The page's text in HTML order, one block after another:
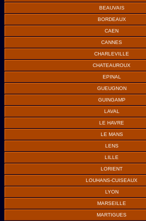
BEAUVAIS
BORDEAUX
CAEN
CANNES
CHARLEVILLE
CHATEAUROUX
EPINAL
GUEUGNON
GUINGAMP
LAVAL
LE HAVRE
LE MANS
LENS
LILLE
LORIENT
LOUHANS-CUISEAUX
LYON
MARSEILLE
MARTIGUES